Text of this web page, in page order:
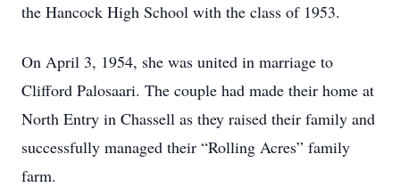
the Hancock High School with the class of 1953.
On April 3, 1954, she was united in marriage to
Clifford Palosaari. The couple had made their home at
North Entry in Chassell as they raised their family and
successfully managed their “Rolling Acres” family
farm.